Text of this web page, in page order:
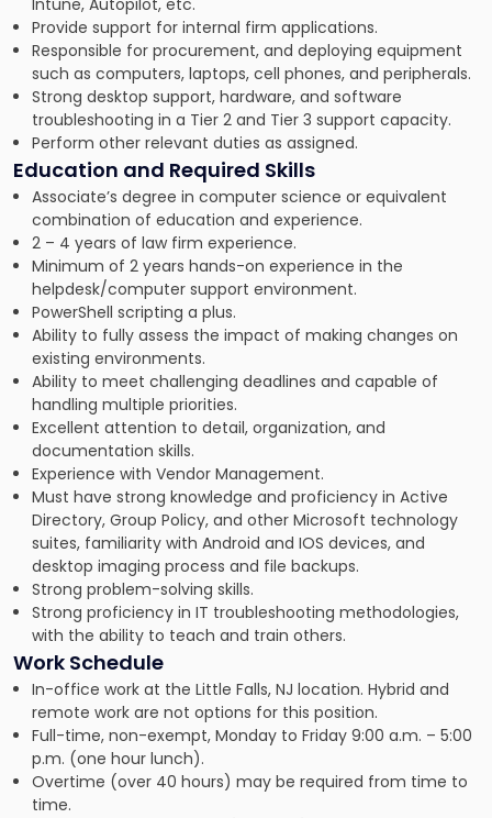
Intune, Autopilot, etc.
Provide support for internal firm applications.
Responsible for procurement, and deploying equipment
such as computers, laptops, cell phones, and peripherals.
Strong desktop support, hardware, and software
troubleshooting in a Tier 2 and Tier 3 support capacity.
Perform other relevant duties as assigned.
Education and Required Skills
Associate’s degree in computer science or equivalent
combination of education and experience.
2 – 4 years of law firm experience.
Minimum of 2 years hands-on experience in the
helpdesk/computer support environment.
PowerShell scripting a plus.
Ability to fully assess the impact of making changes on
existing environments.
Ability to meet challenging deadlines and capable of
handling multiple priorities.
Excellent attention to detail, organization, and
documentation skills.
Experience with Vendor Management.
Must have strong knowledge and proficiency in Active
Directory, Group Policy, and other Microsoft technology
suites, familiarity with Android and IOS devices, and
desktop imaging process and file backups.
Strong problem-solving skills.
Strong proficiency in IT troubleshooting methodologies,
with the ability to teach and train others.
Work Schedule
In-office work at the Little Falls, NJ location. Hybrid and
remote work are not options for this position.
Full-time, non-exempt, Monday to Friday 9:00 a.m. – 5:00
p.m. (one hour lunch).
Overtime (over 40 hours) may be required from time to
time.